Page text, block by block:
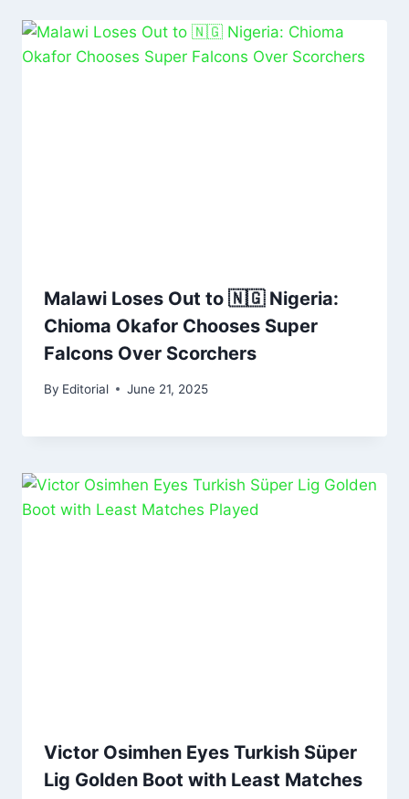
Malawi Loses Out to 🇳🇬 Nigeria:
Chioma Okafor Chooses Super
Falcons Over Scorchers
By Editorial June 21, 2025
Victor Osimhen Eyes Turkish Süper
Lig Golden Boot with Least Matches